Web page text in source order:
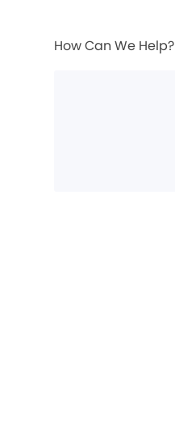
How Can We Help?